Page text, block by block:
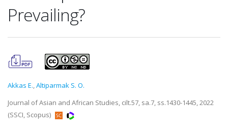
Prevailing?
Akkas E.,Altiparmak S. O.
Journal of Asian and African Studies, cilt.57, sa.7, ss.1430-1445, 2022
(SSCI, Scopus)